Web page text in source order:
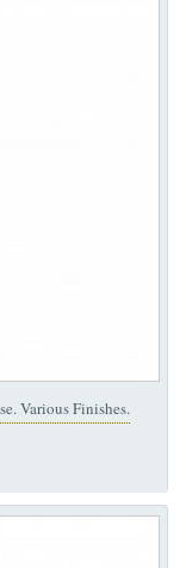
Various Finishes.